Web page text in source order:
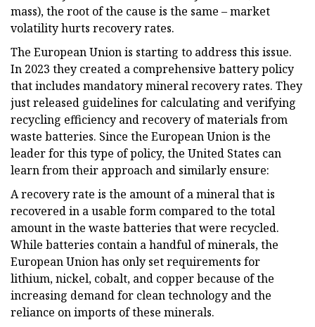
mass), the root of the cause is the same – market
volatility hurts recovery rates.
The European Union is starting to address this issue.
In 2023 they created a comprehensive battery policy
that includes mandatory mineral recovery rates. They
just released guidelines for calculating and verifying
recycling efficiency and recovery of materials from
waste batteries. Since the European Union is the
leader for this type of policy, the United States can
learn from their approach and similarly ensure:
A recovery rate is the amount of a mineral that is
recovered in a usable form compared to the total
amount in the waste batteries that were recycled.
While batteries contain a handful of minerals, the
European Union has only set requirements for
lithium, nickel, cobalt, and copper because of the
increasing demand for clean technology and the
reliance on imports of these minerals.